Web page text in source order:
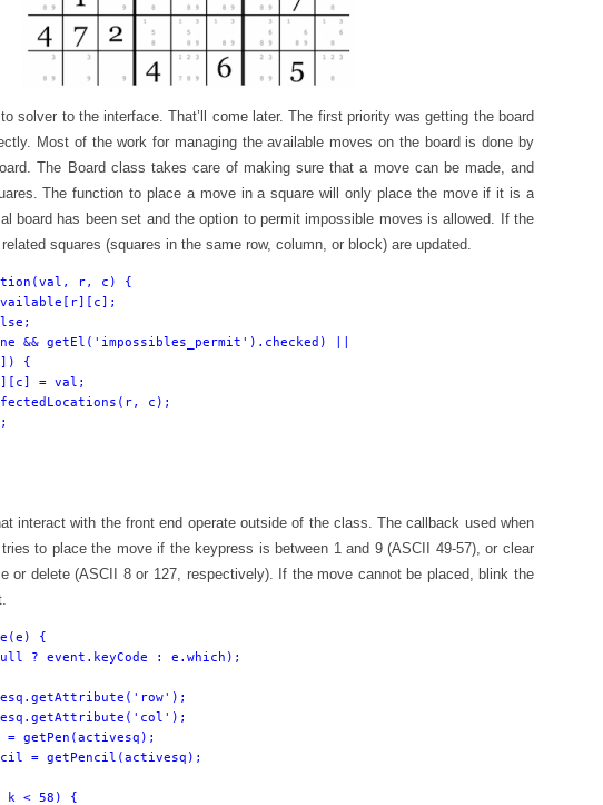
to solver to the interface. That’ll come later. The first priority was getting the board
Most of the work for managing the available moves on the board is done by
The Board class takes care of making sure that a move can be made, and
The function to place a move in a square will only place the move if it is a
board has been set and the option to permit impossible moves is allowed. If the
squares (squares in the same row, column, or block) are updated.
r, c) {
&& getEl('impossibles_permit').checked) ||
{
= val;
c);
interact with the front end operate outside of the class. The callback used when
to place the move if the keypress is between 1 and 9 (ASCII 49-57), or clear
or delete (ASCII 8 or 127, respectively). If the move cannot be placed, blink the
{
? event.keyCode : e.which);
= getPen(activesq);
= getPencil(activesq);
k < 58) {